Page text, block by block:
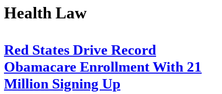
Health Law
Red States Drive Record
Obamacare Enrollment With 21
Million Signing Up